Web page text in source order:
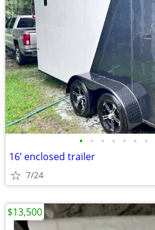
• • • • • • •
16’ enclosed trailer
7/24
$13,500